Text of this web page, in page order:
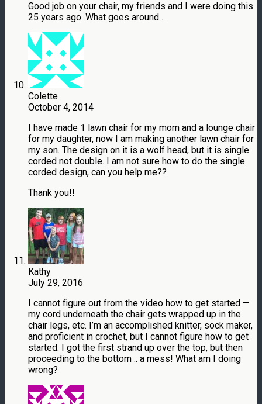
Good job on your chair, my friends and I were doing this
25 years ago. What goes around…
Colette
October 4, 2014
I have made 1 lawn chair for my mom and a lounge chair
for my daughter, now I am making another lawn chair for
my son. The design on it is a wolf head, but it is single
corded not double. I am not sure how to do the single
corded design, can you help me??
Thank you!!
Kathy
July 29, 2016
I cannot figure out from the video how to get started —
my cord underneath the chair gets wrapped up in the
chair legs, etc. I’m an accomplished knitter, sock maker,
and proficient in crochet, but I cannot figure how to get
started. I got the first strand up over the top, but then
proceeding to the bottom .. a mess! What am I doing
wrong?